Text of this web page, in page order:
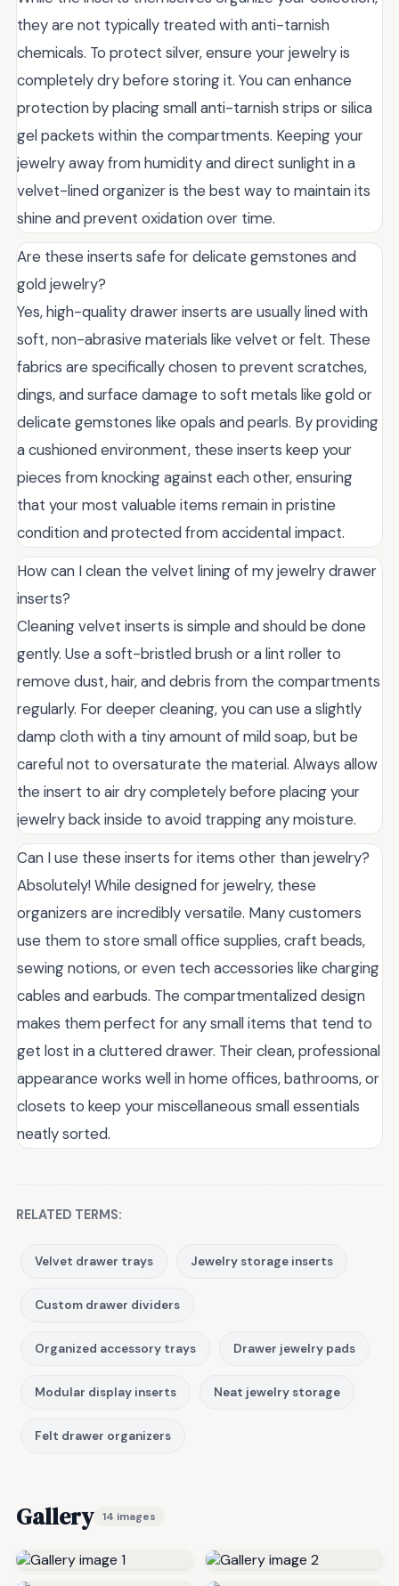
they are not typically treated with anti-tarnish
chemicals. To protect silver, ensure your jewelry is
completely dry before storing it. You can enhance
protection by placing small anti-tarnish strips or silica
gel packets within the compartments. Keeping your
jewelry away from humidity and direct sunlight in a
velvet-lined organizer is the best way to maintain its
shine and prevent oxidation over time.
Are these inserts safe for delicate gemstones and
gold jewelry?
Yes, high-quality drawer inserts are usually lined with
soft, non-abrasive materials like velvet or felt. These
fabrics are specifically chosen to prevent scratches,
dings, and surface damage to soft metals like gold or
delicate gemstones like opals and pearls. By providing
a cushioned environment, these inserts keep your
pieces from knocking against each other, ensuring
that your most valuable items remain in pristine
condition and protected from accidental impact.
How can I clean the velvet lining of my jewelry drawer
inserts?
Cleaning velvet inserts is simple and should be done
gently. Use a soft-bristled brush or a lint roller to
remove dust, hair, and debris from the compartments
regularly. For deeper cleaning, you can use a slightly
damp cloth with a tiny amount of mild soap, but be
careful not to oversaturate the material. Always allow
the insert to air dry completely before placing your
jewelry back inside to avoid trapping any moisture.
Can I use these inserts for items other than jewelry?
Absolutely! While designed for jewelry, these
organizers are incredibly versatile. Many customers
use them to store small office supplies, craft beads,
sewing notions, or even tech accessories like charging
cables and earbuds. The compartmentalized design
makes them perfect for any small items that tend to
get lost in a cluttered drawer. Their clean, professional
appearance works well in home offices, bathrooms, or
closets to keep your miscellaneous small essentials
neatly sorted.
RELATED TERMS:
Velvet drawer trays Jewelry storage inserts
Custom drawer dividers
Organized accessory trays Drawer jewelry pads
Modular display inserts Neat jewelry storage
Felt drawer organizers
Gallery 14 images